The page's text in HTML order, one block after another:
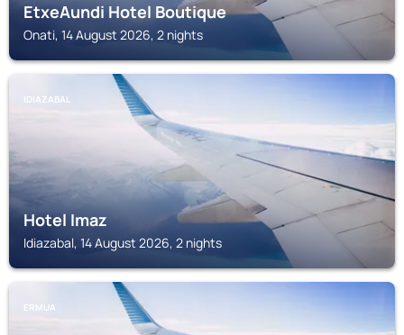
EtxeAundi Hotel Boutique
Onati, 14 August 2026, 2 nights
IDIAZABAL
Hotel Imaz
Idiazabal, 14 August 2026, 2 nights
ERMUA